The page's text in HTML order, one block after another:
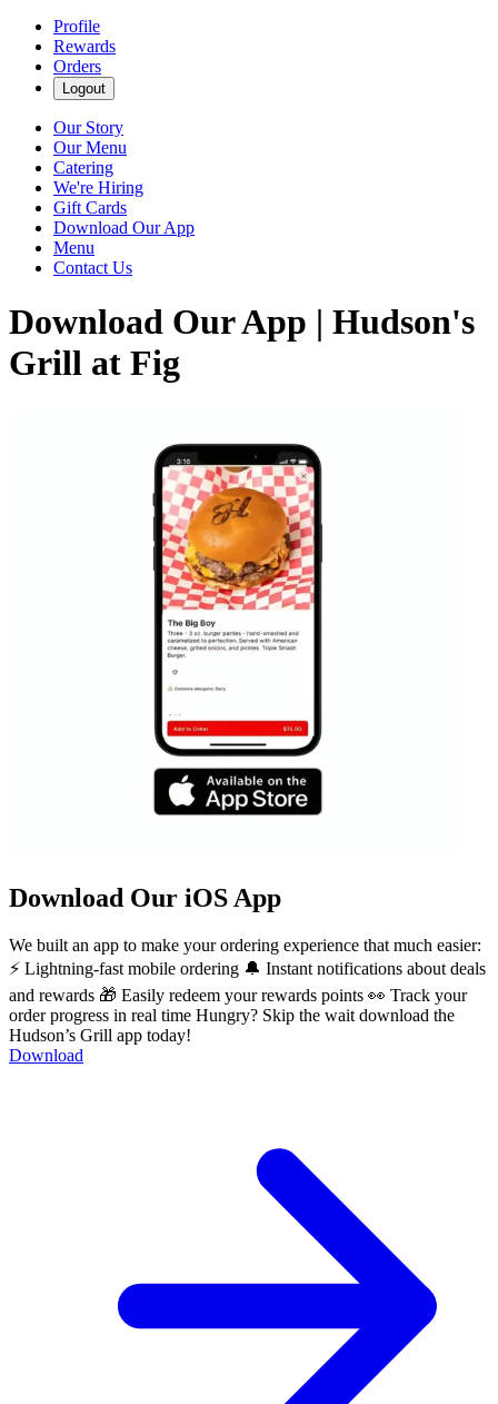
Profile
Rewards
Orders
Logout
Our Story
Our Menu
Catering
We're Hiring
Gift Cards
Download Our App
Menu
Contact Us
Download Our App | Hudson's
Grill at Fig
Download Our iOS App
We built an app to make your ordering experience that much easier:
⚡ Lightning-fast mobile ordering 🔔 Instant notifications about deals
and rewards 🎁 Easily redeem your rewards points 👀 Track your
order progress in real time Hungry? Skip the wait download the
Hudson’s Grill app today!
Download